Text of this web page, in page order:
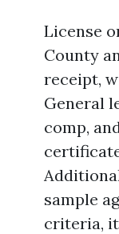
License
County
receipt,
General
comp,
sample
criteria,